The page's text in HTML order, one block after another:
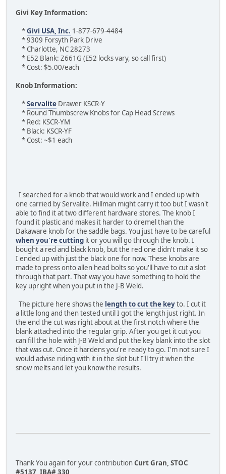
Givi Key Information:
*Givi USA, Inc. 1-877-679-4484
* 9309 Forsyth Park Drive
* Charlotte, NC 28273
* E52 Blank: Z661G (E52 locks vary, so call first)
* Cost: $5.00/each
Knob Information:
*Servalite Drawer KSCR-Y
* Round Thumbscrew Knobs for Cap Head Screws
* Red: KSCR-YM
* Black: KSCR-YF
* Cost: ~$1 each
I searched for a knob that would work and I ended up with
one carried by Servalite. Hillman might carry it too but I wasn't
able to find it at two different hardware stores. The knob I
found it plastic and makes it harder to dremel than the
Dakaware knob for the saddle bags. You just have to be careful
when you're cutting it or you will go through the knob. I
bought a red and black knob, but the red one didn't make it so
I ended up with just the black one for now. These knobs are
made to press onto allen head bolts so you'll have to cut a slot
through that part. That way you have something to hold the
key upright when you put in the J-B Weld.
The picture here shows the length to cut the keyto. I cut it
a little long and then tested until I got the length just right. In
the end the cut was right about at the first notch where the
blank attached into the regular grip. After you get it cut you
can fill the hole with J-B Weld and put the key blank into the slot
that was cut. Once it hardens you're ready to go. I'm not sure I
would advise riding with it in the slot but I'll try it when the
snow melts and let you know the results.
Thank You again for your contributionCurt Gran, STOC
#5137, IBA# 330